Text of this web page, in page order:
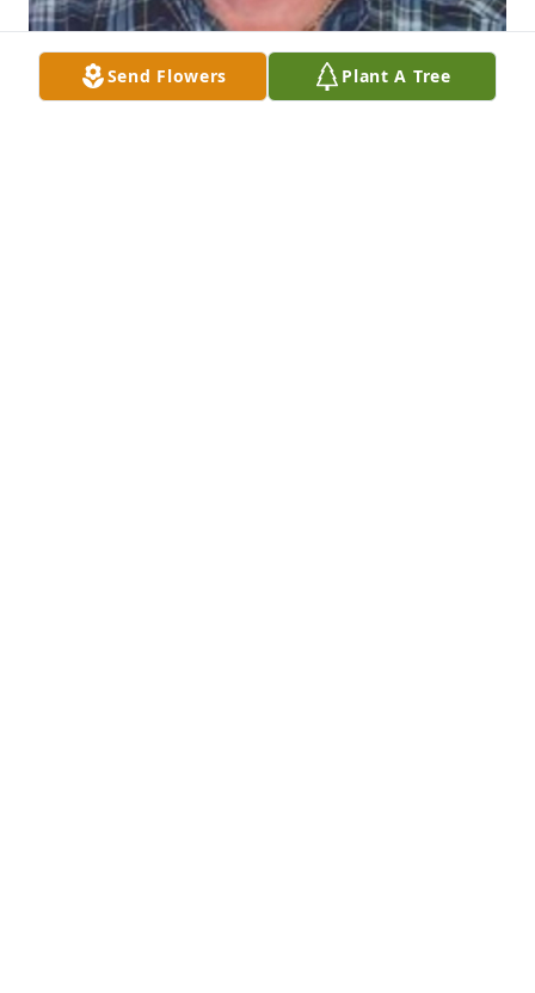
Send Flowers Plant A Tree